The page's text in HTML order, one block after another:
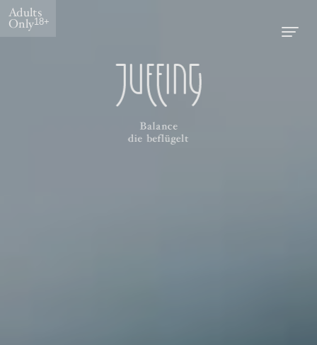
Adults
Only18+